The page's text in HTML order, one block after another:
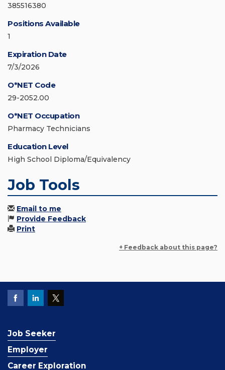
385516380
Positions Available
1
Expiration Date
7/3/2026
O*NET Code
29-2052.00
O*NET Occupation
Pharmacy Technicians
Education Level
High School Diploma/Equivalency
Job Tools
Email to me
Provide Feedback
Print
+ Feedback about this page?
Job Seeker
Employer
Career Exploration